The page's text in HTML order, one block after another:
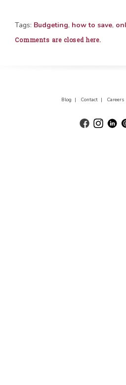
Tags: Budgeting, how to save,
Comments are closed here.
Blog | Contact |